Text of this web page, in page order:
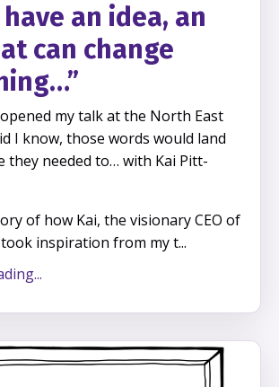
have an idea, an
can change
my talk at the North East
I know, those words would land
they needed to… with Kai Pitt-
of how Kai, the visionary CEO of
inspiration from my t...